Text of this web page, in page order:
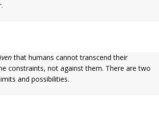
that humans cannot transcend their
constraints, not against them. There are two
and possibilities.